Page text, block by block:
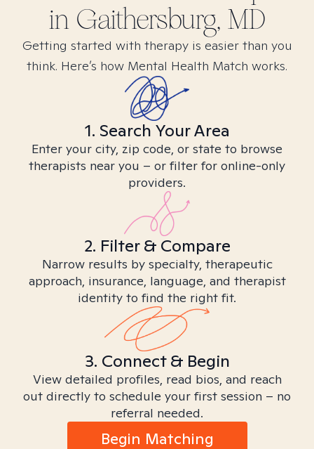
in Gaithersburg, MD
Getting started with therapy is easier than you
think. Here’s how Mental Health Match works.
1. Search Your Area
Enter your city, zip code, or state to browse
therapists near you – or filter for online-only
providers.
2. Filter & Compare
Narrow results by specialty, therapeutic
approach, insurance, language, and therapist
identity to find the right fit.
3. Connect & Begin
View detailed profiles, read bios, and reach
out directly to schedule your first session – no
referral needed.
Begin Matching